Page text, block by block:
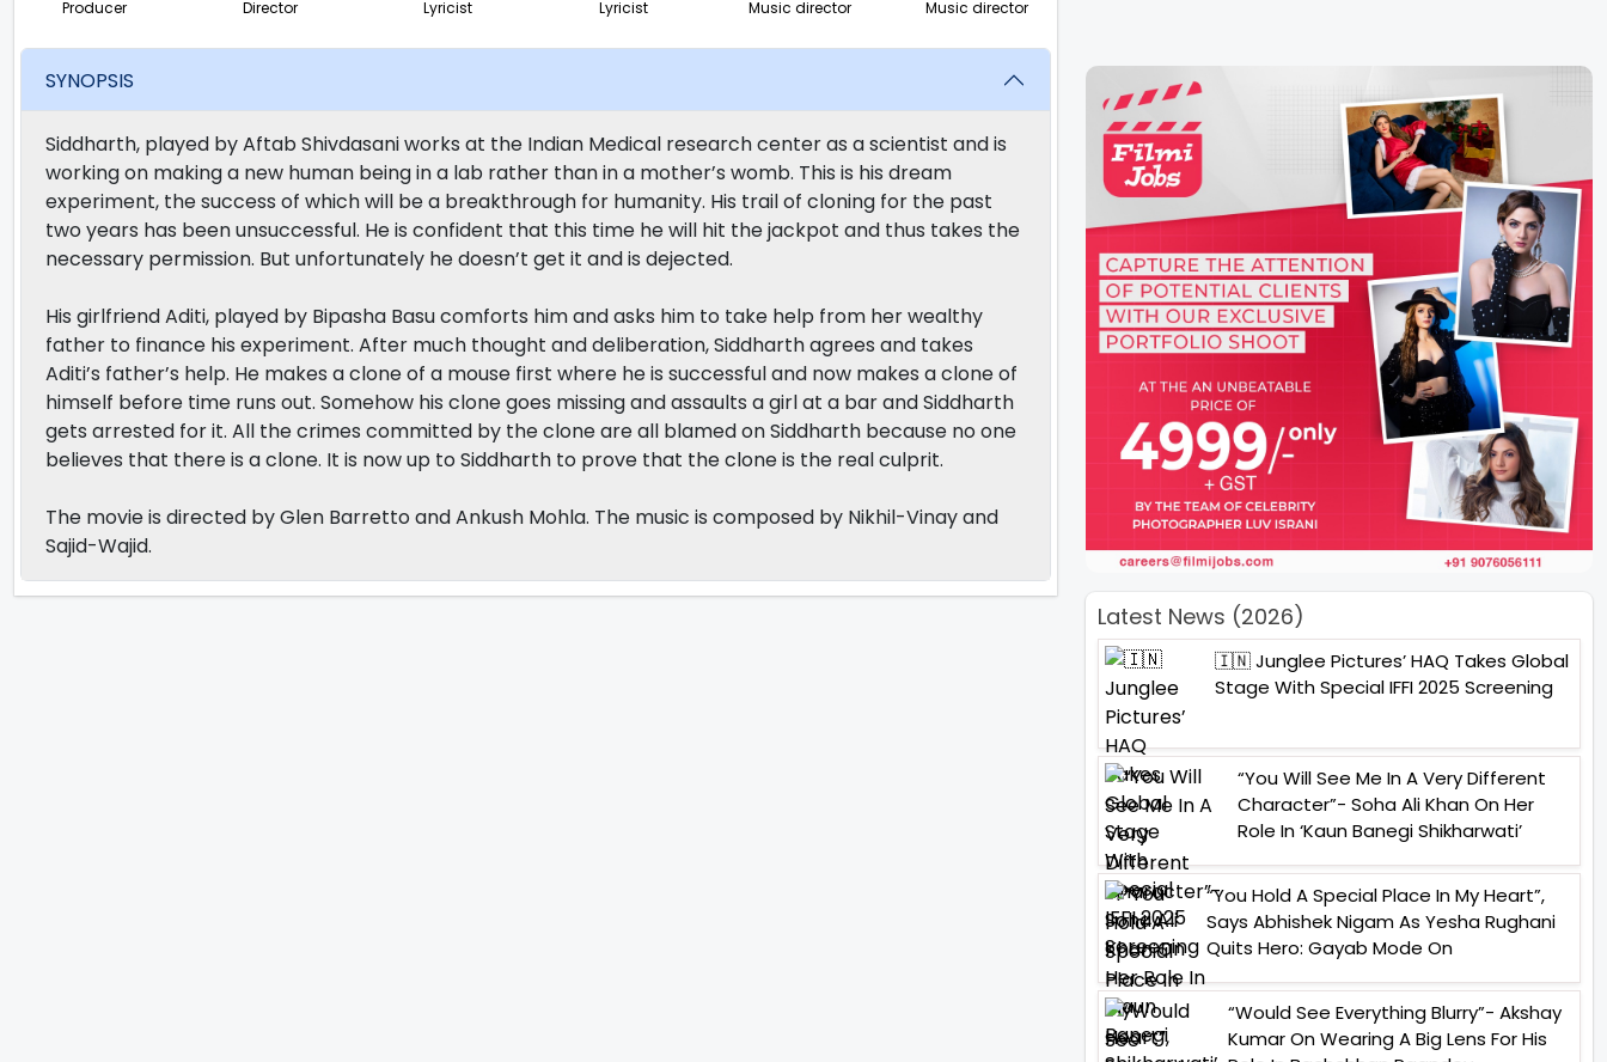
Producer Director Lyricist Lyricist Music director Music director
SYNOPSIS
Siddharth, played by Aftab Shivdasani works at the Indian Medical research center as a scientist and is
working on making a new human being in a lab rather than in a mother’s womb. This is his dream
experiment, the success of which will be a breakthrough for humanity. His trail of cloning for the past
two years has been unsuccessful. He is confident that this time he will hit the jackpot and thus takes the
necessary permission. But unfortunately he doesn’t get it and is dejected.
His girlfriend Aditi, played by Bipasha Basu comforts him and asks him to take help from her wealthy
father to finance his experiment. After much thought and deliberation, Siddharth agrees and takes
Aditi’s father’s help. He makes a clone of a mouse first where he is successful and now makes a clone of
himself before time runs out. Somehow his clone goes missing and assaults a girl at a bar and Siddharth
gets arrested for it. All the crimes committed by the clone are all blamed on Siddharth because no one
believes that there is a clone. It is now up to Siddharth to prove that the clone is the real culprit.
The movie is directed by Glen Barretto and Ankush Mohla. The music is composed by Nikhil-Vinay and
Sajid-Wajid.
Latest News (2026)
🇮🇳 Junglee Pictures’ HAQ Takes Global
Stage With Special IFFI 2025 Screening
“You Will See Me In A Very Different
Character”- Soha Ali Khan On Her
Role In ‘Kaun Banegi Shikharwati’
“You Hold A Special Place In My Heart”,
Says Abhishek Nigam As Yesha Rughani
Quits Hero: Gayab Mode On
“Would See Everything Blurry”- Akshay
Kumar On Wearing A Big Lens For His